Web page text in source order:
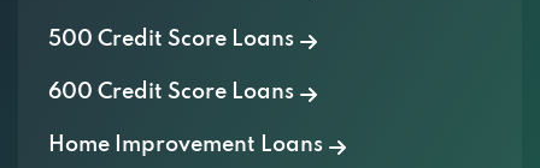
500 Credit Score Loans
600 Credit Score Loans
Home Improvement Loans